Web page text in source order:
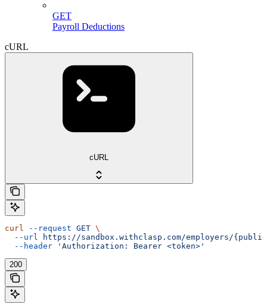
GET
Payroll Deductions
cURL
cURL
curl --request GET \
  --url
https://sandbox.withclasp.com/employers/
  --header
'Authorization: Bearer <token>'
200